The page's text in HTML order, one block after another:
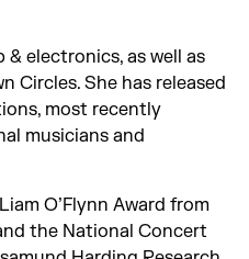
electronics, as well as
Circles. She has released
most recently
musicians and
O’Flynn Award from
the National Concert